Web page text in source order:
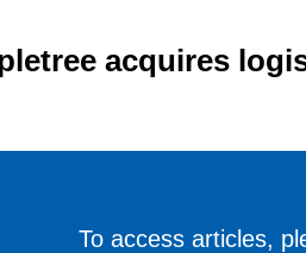
acquires
To access articles,